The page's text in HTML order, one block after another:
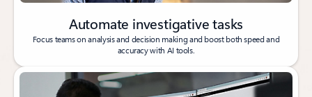
Automate investigative tasks
Focus teams on analysis and decision making and boost both speed and
accuracy with AI tools.